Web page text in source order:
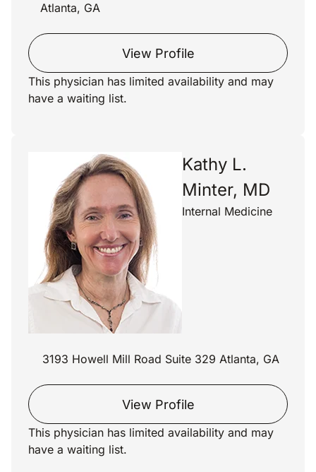
Atlanta, GA
View Profile
This physician has limited availability and may
have a waiting list.
Kathy L.
Minter, MD
Internal Medicine
3193 Howell Mill Road Suite 329 Atlanta, GA
View Profile
This physician has limited availability and may
have a waiting list.